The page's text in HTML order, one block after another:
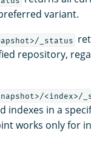
variant.
_status
repository,
<index>/
in a
works only for